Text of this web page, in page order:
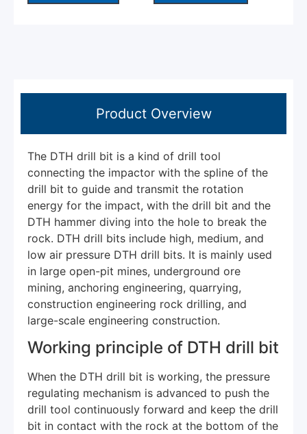
Product Overview
The DTH drill bit is a kind of drill tool
connecting the impactor with the spline of the
drill bit to guide and transmit the rotation
energy for the impact, with the drill bit and the
DTH hammer diving into the hole to break the
rock. DTH drill bits include high, medium, and
low air pressure DTH drill bits. It is mainly used
in large open-pit mines, underground ore
mining, anchoring engineering, quarrying,
construction engineering rock drilling, and
large-scale engineering construction.
Working principle of DTH drill bit
When the DTH drill bit is working, the pressure
regulating mechanism is advanced to push the
drill tool continuously forward and keep the drill
bit in contact with the rock at the bottom of the